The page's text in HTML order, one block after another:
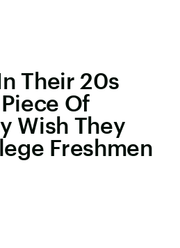
Their 20s
Of
Wish They
Freshmen